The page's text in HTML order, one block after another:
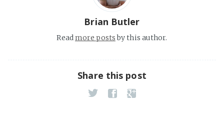
Brian Butler
Readmore postsby this author.
Share this post